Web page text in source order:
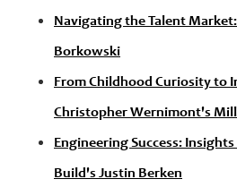
Navigating the Talent
Borkowski
From Childhood Curiosity to
Christopher Wernimont's
Engineering Success:
Build's Justin Berken